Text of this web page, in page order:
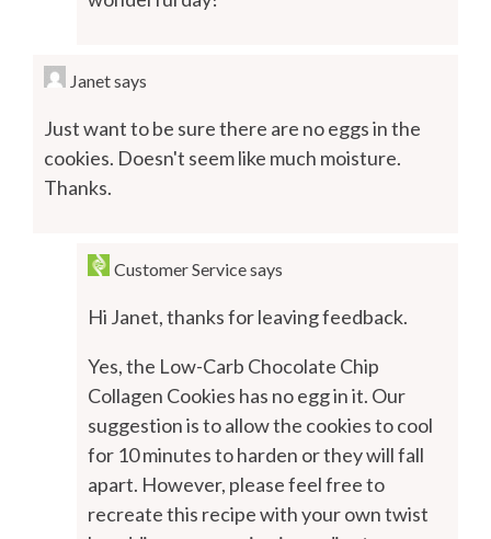
Janetsays
Just want to be sure there are no eggs in the
cookies. Doesn't seem like much moisture.
Thanks.
Customer Servicesays
Hi Janet, thanks for leaving feedback.
Yes, the Low-Carb Chocolate Chip
Collagen Cookies has no egg in it. Our
suggestion is to allow the cookies to cool
for 10 minutes to harden or they will fall
apart. However, please feel free to
recreate this recipe with your own twist